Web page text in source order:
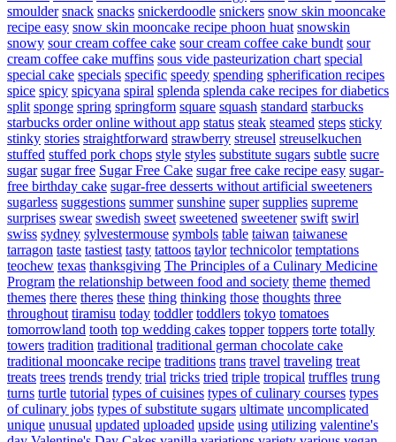
smoulder snack snacks snickerdoodle snickers snow skin mooncake
recipe easy snow skin mooncake recipe phoon huat snowskin
snowy sour cream coffee cake sour cream coffee cake bundt sour
cream coffee cake muffins sous vide pasteurization chart special
special cake specials specific speedy spending spherification recipes
spice spicy spicyana spiral splenda splenda cake recipes for diabetics
split sponge spring springform square squash standard starbucks
starbucks order online without app status steak steamed steps sticky
stinky stories straightforward strawberry streusel streuselkuchen
stuffed stuffed pork chops style styles substitute sugars subtle sucre
sugar sugar free Sugar Free Cake sugar free cake recipe easy sugar-
free birthday cake sugar-free desserts without artificial sweeteners
sugarless suggestions summer sunshine super supplies supreme
surprises swear swedish sweet sweetened sweetener swift swirl
swiss sydney sylvestermouse symbols table taiwan taiwanese
tarragon taste tastiest tasty tattoos taylor technicolor temptations
teochew texas thanksgiving The Principles of a Culinary Medicine
Program the relationship between food and society theme themed
themes there theres these thing thinking those thoughts three
throughout tiramisu today toddler toddlers tokyo tomatoes
tomorrowland tooth top wedding cakes topper toppers torte totally
towers tradition traditional traditional german chocolate cake
traditional mooncake recipe traditions trans travel traveling treat
treats trees trends trendy trial tricks tried triple tropical truffles trung
turns turtle tutorial types of cuisines types of culinary courses types
of culinary jobs types of substitute sugars ultimate uncomplicated
unique unusual updated uploaded upside using utilizing valentine's